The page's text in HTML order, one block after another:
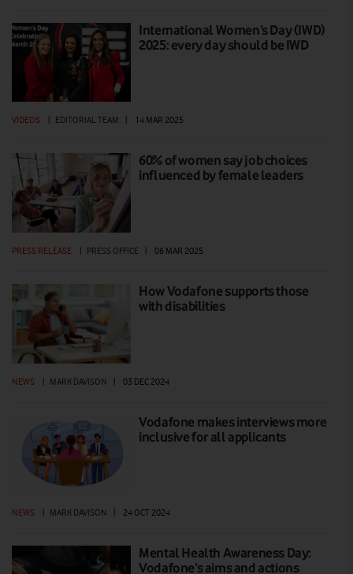
International Women’s Day (IWD)
2025: every day should be IWD
VIDEOS EDITORIAL TEAM 14 MAR 2025
60% of women say job choices
influenced by female leaders
PRESS RELEASE PRESS OFFICE 06 MAR 2025
How Vodafone supports those
with disabilities
NEWS | MARK DAVISON | 03 DEC 2024
Vodafone makes interviews more
inclusive for all applicants
NEWS | MARK DAVISON | 24 OCT 2024
Mental Health Awareness Day:
Vodafone’s aims and actions